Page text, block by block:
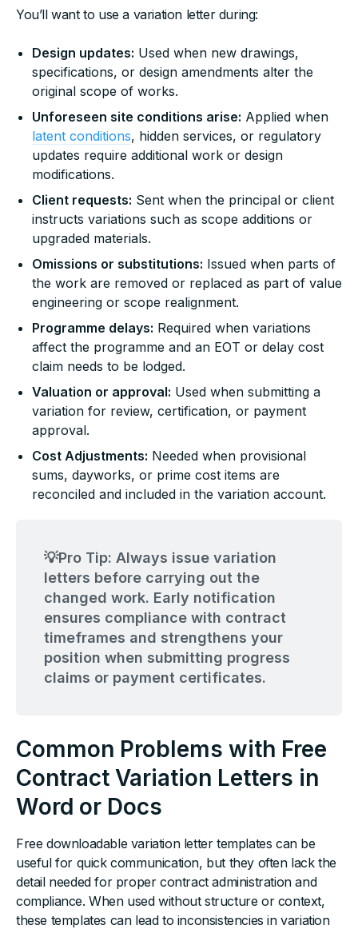
You’ll want to use a variation letter during:
Design updates: Used when new drawings,
specifications, or design amendments alter the
original scope of works.
Unforeseen site conditions arise: Applied when
latent conditions, hidden services, or regulatory
updates require additional work or design
modifications.
Client requests: Sent when the principal or client
instructs variations such as scope additions or
upgraded materials.
Omissions or substitutions: Issued when parts of
the work are removed or replaced as part of value
engineering or scope realignment.
Programme delays: Required when variations
affect the programme and an EOT or delay cost
claim needs to be lodged.
Valuation or approval: Used when submitting a
variation for review, certification, or payment
approval.
Cost Adjustments: Needed when provisional
sums, dayworks, or prime cost items are
reconciled and included in the variation account.
💡Pro Tip: Always issue variation
letters before carrying out the
changed work. Early notification
ensures compliance with contract
timeframes and strengthens your
position when submitting progress
claims or payment certificates.
Common Problems with Free
Contract Variation Letters in
Word or Docs
Free downloadable variation letter templates can be
useful for quick communication, but they often lack the
detail needed for proper contract administration and
compliance. When used without structure or context,
these templates can lead to inconsistencies in variation